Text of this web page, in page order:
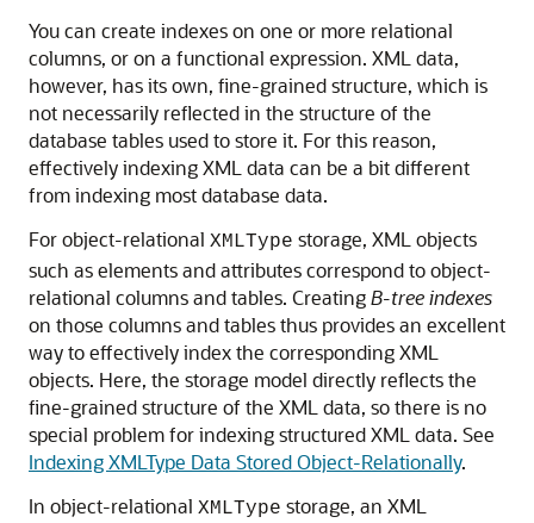
You can create indexes on one or more relational
columns, or on a functional expression. XML data,
however, has its own, fine-grained structure, which is
not necessarily reflected in the structure of the
database tables used to store it. For this reason,
effectively indexing XML data can be a bit different
from indexing most database data.
For object-relational XMLType storage, XML objects
such as elements and attributes correspond to object-
relational columns and tables. CreatingB-tree indexes
on those columns and tables thus provides an excellent
way to effectively index the corresponding XML
objects. Here, the storage model directly reflects the
fine-grained structure of the XML data, so there is no
special problem for indexing structured XML data. See
Indexing XMLType Data Stored Object-Relationally.
In object-relational XMLType storage, an XML